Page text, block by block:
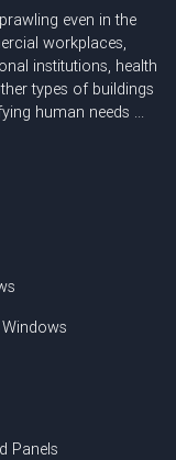
even in the
workplaces,
institutions, health
types of buildings
human needs ...
Panels